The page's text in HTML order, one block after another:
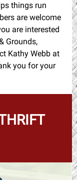
things run
are welcome
are interested
Grounds,
Kathy Webb at
you for your